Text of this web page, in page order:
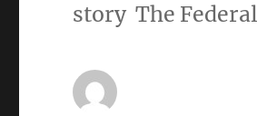
story The Federal